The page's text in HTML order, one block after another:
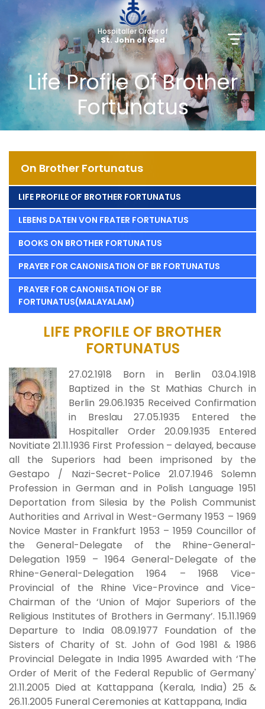
Hospitaller Order of
St. John of God
Life Profile Of Brother
Fortunatus
On Brother Fortunatus
LIFE PROFILE OF BROTHER FORTUNATUS
LEBENS DATEN VON FRATER FORTUNATUS
BOOKS ON BROTHER FORTUNATUS
PRAYER FOR CANONISATION OF BR FORTUNATUS
PRAYER FOR CANONISATION OF BR
FORTUNATUS(MALAYALAM)
LIFE PROFILE OF BROTHER
FORTUNATUS
27.02.1918 Born in Berlin 03.04.1918
Baptized in the St Mathias Church in
Berlin 29.06.1935 Received Confirmation
in Breslau 27.05.1935 Entered the
Hospitaller Order 20.09.1935 Entered
Novitiate 21.11.1936 First Profession – delayed, because
all the Superiors had been imprisoned by the
Gestapo / Nazi-Secret-Police 21.07.1946 Solemn
Profession in German and in Polish Language 1951
Deportation from Silesia by the Polish Communist
Authorities and Arrival in West-Germany 1953 – 1969
Novice Master in Frankfurt 1953 – 1959 Councillor of
the General-Delegate of the Rhine-General-
Delegation 1959 – 1964 General-Delegate of the
Rhine-General-Delegation 1964 – 1968 Vice-
Provincial of the Rhine Vice-Province and Vice-
Chairman of the ‘Union of Major Superiors of the
Religious Institutes of Brothers in Germany’. 15.11.1969
Departure to India 08.09.1977 Foundation of the
Sisters of Charity of St. John of God 1981 & 1986
Provincial Delegate in India 1995 Awarded with ‘The
Order of Merit of the Federal Republic of Germany'
21.11.2005 Died at Kattappana (Kerala, India) 25 &
26.11.2005 Funeral Ceremonies at Kattappana, India